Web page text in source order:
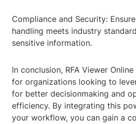
Compliance and Security:
handling meets industry
sensitive information.
In conclusion, RFA Viewer
for organizations looking to
for better decisionmaking and
efficiency. By integrating this
your workflow, you can gain a